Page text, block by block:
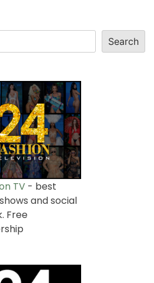
Search
TV - best
and social
Free